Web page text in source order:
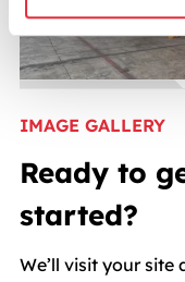
IMAGE GALLERY
Ready to
started?
We’ll visit your